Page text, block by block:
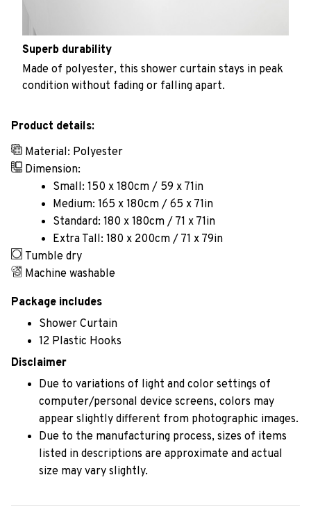
Superb durability
Made of polyester, this shower curtain stays in peak
condition without fading or falling apart.
Product details:
Material: Polyester
Dimension:
Small: 150 x 180cm / 59 x 71in
Medium: 165 x 180cm / 65 x 71in
Standard: 180 x 180cm / 71 x 71in
Extra Tall: 180 x 200cm / 71 x 79in
Tumble dry
Machine washable
Package includes
Shower Curtain
12 Plastic Hooks
Disclaimer
Due to variations of light and color settings of
computer/personal device screens, colors may
appear slightly different from photographic images.
Due to the manufacturing process, sizes of items
listed in descriptions are approximate and actual
size may vary slightly.